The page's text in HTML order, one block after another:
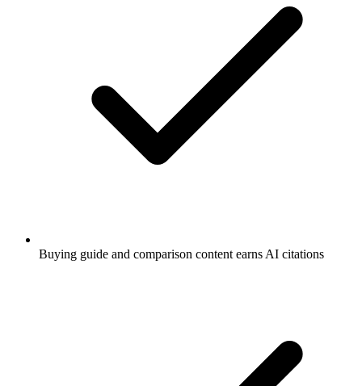
Buying guide and comparison content earns AI citations